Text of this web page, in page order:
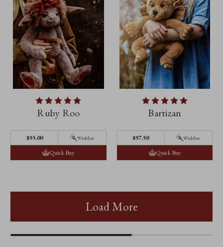
Ruby Roo
$55.00 Wishlist
Quick Buy
Bartizan
$57.50 Wishlist
Quick Buy
Load More